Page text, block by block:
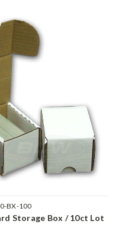
BX-100
Storage Box / 10ct Lot